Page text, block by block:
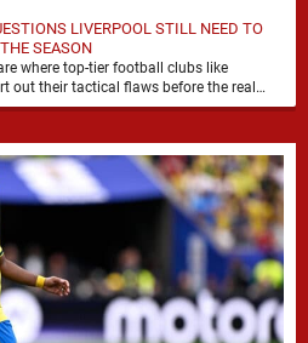
LIVERPOOL STILL NEED TO
SEASON
where top-tier football clubs like
out their tactical flaws before the real
matches kick off. For any side …